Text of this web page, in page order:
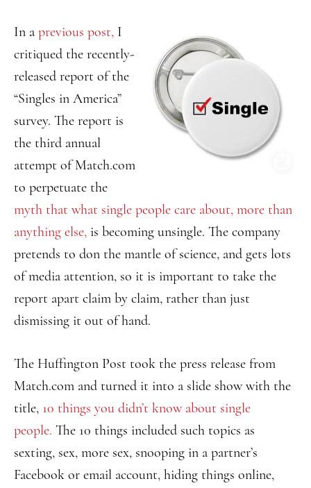
In a previous post, I
critiqued the recently-
released report of the
“Singles in America”
survey. The report is
the third annual
attempt of Match.com
to perpetuate the
myth that what single people care about, more than
anything else, is becoming unsingle. The company
pretends to don the mantle of science, and gets lots
of media attention, so it is important to take the
report apart claim by claim, rather than just
dismissing it out of hand.
The Huffington Post took the press release from
Match.com and turned it into a slide show with the
title, 10 things you didn’t know about single
people. The 10 things included such topics as
sexting, sex, more sex, snooping in a partner’s
Facebook or email account, hiding things online,